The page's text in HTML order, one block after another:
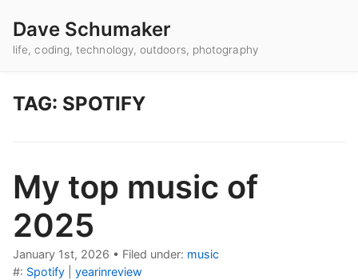
Dave Schumaker
life, coding, technology, outdoors, photography
TAG: SPOTIFY
My top music of
2025
January 1st, 2026 • Filed under: music
#: Spotify yearinreview